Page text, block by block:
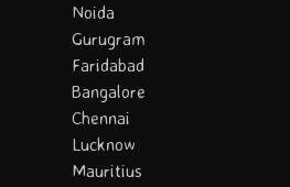
Noida
Gurugram
Faridabad
Bangalore
Chennai
Lucknow
Mauritius